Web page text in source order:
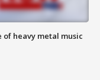
of heavy metal music